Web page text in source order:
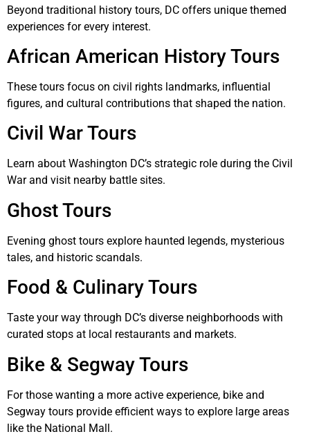
Beyond traditional history tours, DC offers unique themed
experiences for every interest.
African American History Tours
These tours focus on civil rights landmarks, influential
figures, and cultural contributions that shaped the nation.
Civil War Tours
Learn about Washington DC’s strategic role during the Civil
War and visit nearby battle sites.
Ghost Tours
Evening ghost tours explore haunted legends, mysterious
tales, and historic scandals.
Food & Culinary Tours
Taste your way through DC’s diverse neighborhoods with
curated stops at local restaurants and markets.
Bike & Segway Tours
For those wanting a more active experience, bike and
Segway tours provide efficient ways to explore large areas
like the National Mall.